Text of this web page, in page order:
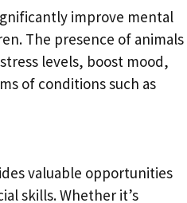
improve mental
The presence of animals
levels, boost mood,
of conditions such as
valuable opportunities
skills. Whether it’s